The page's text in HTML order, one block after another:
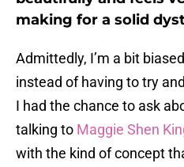
making for a solid
Admittedly, I’m a bit
instead of having to try
I had the chance to ask
talking to Maggie Shen
with the kind of concept